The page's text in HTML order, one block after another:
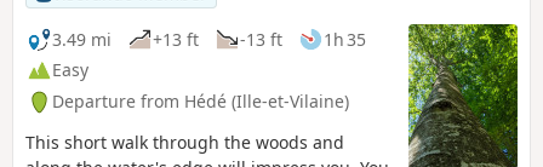
3.49 mi
+13 ft -13 ft
1h 35
Easy
Departure from Hédé (Ille-et-Vilaine)
This short walk through the woods and